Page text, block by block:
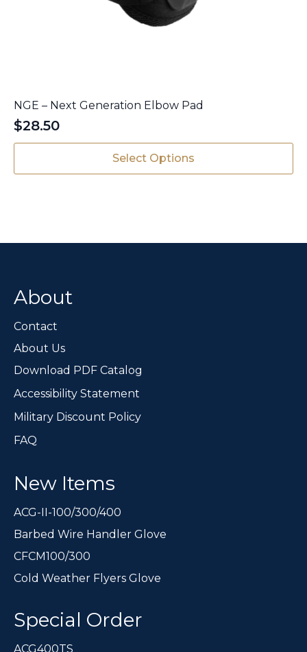
NGE – Next Generation Elbow Pad
$28.50
Select Options
options
on
product
page
About
Contact
About Us
Download PDF Catalog
Accessibility Statement
Military Discount Policy
FAQ
New Items
ACG-II-100/300/400
Barbed Wire Handler Glove
CFCM100/300
Cold Weather Flyers Glove
Special Order
ACG400TS